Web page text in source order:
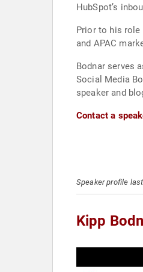
HubSpot’s
Prior to his role
and APAC
Bodnar serves
Social Media
Contact a
Speaker profile
Kipp